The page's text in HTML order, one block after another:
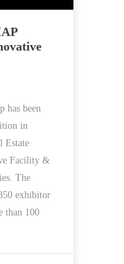
has been
in
Estate
Facility &
The
exhibitor
than 100